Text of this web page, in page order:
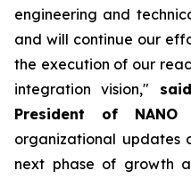
engineering and
and will continue our
the execution of our
integration vision,"
President of NANO
organizational updates
next phase of growth